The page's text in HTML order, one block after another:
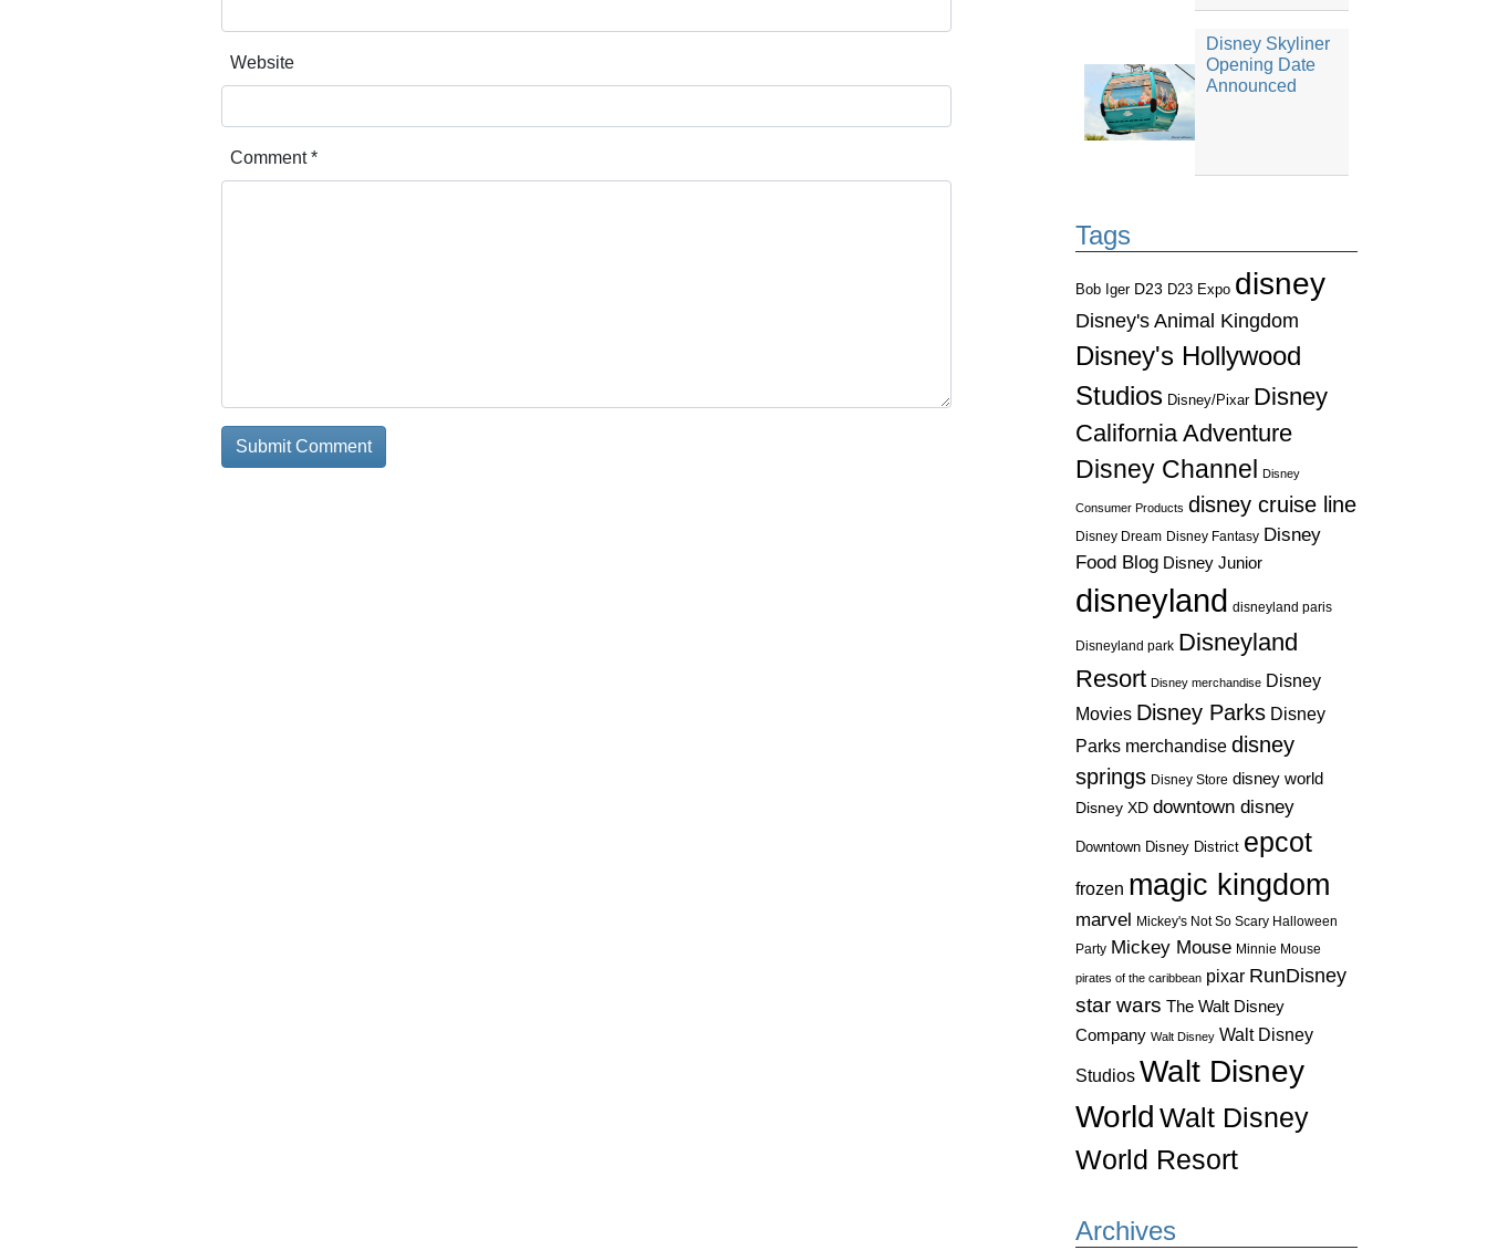
Disney Skyliner
Opening Date
Announced
Tags
Bob Iger D23 D23 Expo disney
Disney's Animal Kingdom
Disney's Hollywood
Studios Disney/Pixar Disney
California Adventure
Disney Channel
Disney
Consumer Products disney cruise line
Disney Dream Disney Fantasy Disney
Food Blog Disney Junior
disneyland disneyland paris
Disneyland park Disneyland
Resort Disney merchandise Disney
Movies Disney Parks Disney
Parks merchandise disney
springs Disney Store disney world
Disney XD downtown disney
Downtown Disney District epcot
frozen magic kingdom
marvel Mickey's Not So Scary Halloween
Party Mickey Mouse Minnie Mouse
pirates of the caribbean pixar RunDisney
star wars The Walt Disney
Company Walt Disney Walt Disney
Studios Walt Disney
World Walt Disney
World Resort
Archives
Website
Comment*